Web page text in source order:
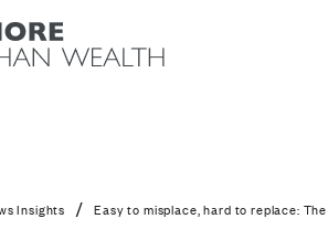
Insights / Easy to misplace, hard to replace: